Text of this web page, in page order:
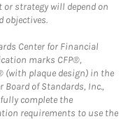
strategy will depend on
objectives.
Center for Financial
marks CFP®,
(with plaque design) in the
of Standards, Inc.,
complete the
requirements to use the